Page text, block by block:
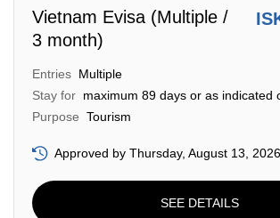
Vietnam Evisa (Multiple /
3 month)
Entries Multiple
Stay for maximum 89 days or as indicated
Purpose Tourism
Approved by Thursday, August 13, 2026
SEE DETAILS